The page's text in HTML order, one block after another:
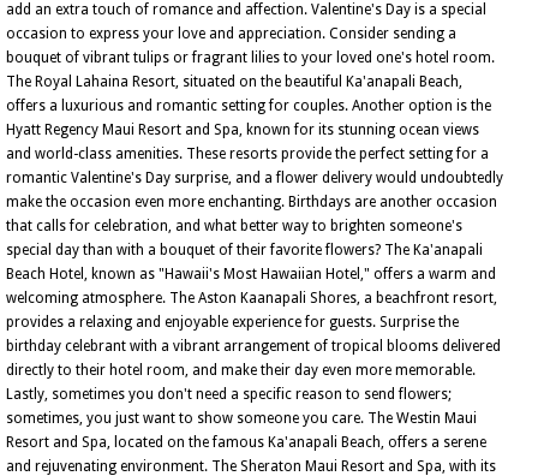
add an extra touch of romance and affection. Valentine's Day is a special
occasion to express your love and appreciation. Consider sending a
bouquet of vibrant tulips or fragrant lilies to your loved one's hotel room.
The Royal Lahaina Resort, situated on the beautiful Ka'anapali Beach,
offers a luxurious and romantic setting for couples. Another option is the
Hyatt Regency Maui Resort and Spa, known for its stunning ocean views
and world-class amenities. These resorts provide the perfect setting for a
romantic Valentine's Day surprise, and a flower delivery would undoubtedly
make the occasion even more enchanting. Birthdays are another occasion
that calls for celebration, and what better way to brighten someone's
special day than with a bouquet of their favorite flowers? The Ka'anapali
Beach Hotel, known as "Hawaii's Most Hawaiian Hotel," offers a warm and
welcoming atmosphere. The Aston Kaanapali Shores, a beachfront resort,
provides a relaxing and enjoyable experience for guests. Surprise the
birthday celebrant with a vibrant arrangement of tropical blooms delivered
directly to their hotel room, and make their day even more memorable.
Lastly, sometimes you don't need a specific reason to send flowers;
sometimes, you just want to show someone you care. The Westin Maui
Resort and Spa, located on the famous Ka'anapali Beach, offers a serene
and rejuvenating environment. The Sheraton Maui Resort and Spa, with its